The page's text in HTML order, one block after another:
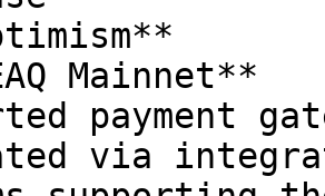
payment
via